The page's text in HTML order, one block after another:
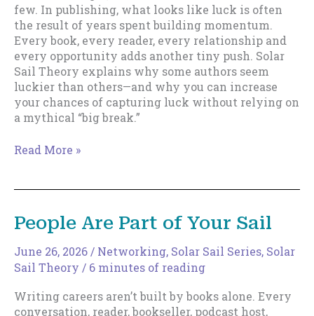
few. In publishing, what looks like luck is often
the result of years spent building momentum.
Every book, every reader, every relationship and
every opportunity adds another tiny push. Solar
Sail Theory explains why some authors seem
luckier than others—and why you can increase
your chances of capturing luck without relying on
a mythical “big break.”
Cultivating
Read More »
People Are Part of Your Sail
June 26, 2026/ Networking, Solar Sail Series, Solar
Sail Theory / 6 minutes of reading
Writing careers aren’t built by books alone. Every
conversation, reader, bookseller, podcast host,